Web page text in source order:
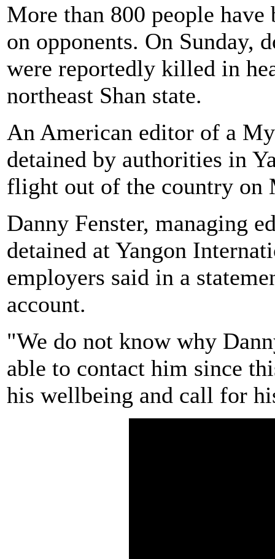
More than 800 people
on opponents. On Sunday,
were reportedly killed in
northeast Shan state.
An American editor of a
detained by authorities in
flight out of the country on
Danny Fenster, managing
detained at Yangon
employers said in a
account.
"We do not know why
able to contact him since
his wellbeing and call for